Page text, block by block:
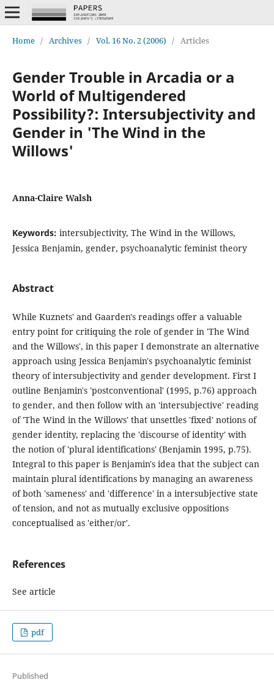
Home / Archives / Vol. 16 No. 2 (2006) / Articles
Gender Trouble in Arcadia or a
World of Multigendered
Possibility?: Intersubjectivity and
Gender in 'The Wind in the
Willows'
Anna-Claire Walsh
Keywords: intersubjectivity, The Wind in the Willows,
Jessica Benjamin, gender, psychoanalytic feminist theory
Abstract
While Kuznets' and Gaarden's readings offer a valuable
entry point for critiquing the role of gender in 'The Wind
and the Willows', in this paper I demonstrate an alternative
approach using Jessica Benjamin's psychoanalytic feminist
theory of intersubjectivity and gender development. First I
outline Benjamin's 'postconventional' (1995, p.76) approach
to gender, and then follow with an 'intersubjective' reading
of 'The Wind in the Willows' that unsettles 'fixed' notions of
gender identity, replacing the 'discourse of identity' with
the notion of 'plural identifications' (Benjamin 1995, p.75).
Integral to this paper is Benjamin's idea that the subject can
maintain plural identifications by managing an awareness
of both 'sameness' and 'difference' in a intersubjective state
of tension, and not as mutually exclusive oppositions
conceptualised as 'either/or'.
References
See article
pdf
Published